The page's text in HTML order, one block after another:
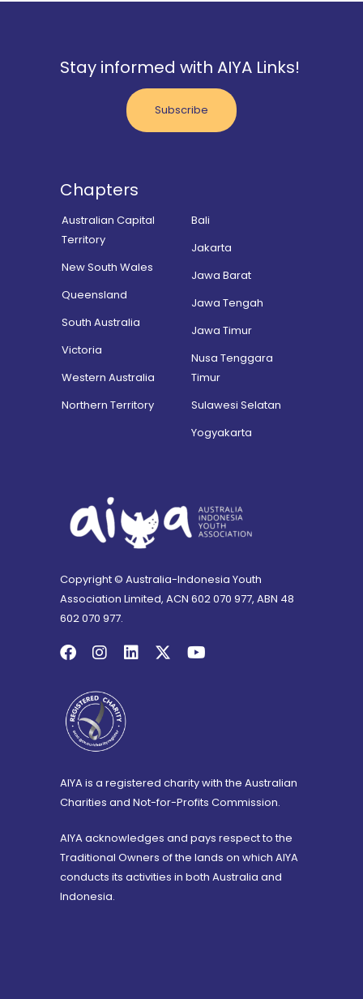
Stay informed with AIYA Links!
Subscribe
Chapters
Australian Capital
Territory
New South Wales
Queensland
South Australia
Victoria
Western Australia
Northern Territory
Bali
Jakarta
Jawa Barat
Jawa Tengah
Jawa Timur
Nusa Tenggara
Timur
Sulawesi Selatan
Yogyakarta
Copyright © Australia-Indonesia Youth
Association Limited, ACN 602 070 977, ABN 48
602 070 977.
AIYA is a registered charity with the Australian
Charities and Not-for-Profits Commission.
AIYA acknowledges and pays respect to the
Traditional Owners of the lands on which AIYA
conducts its activities in both Australia and
Indonesia.